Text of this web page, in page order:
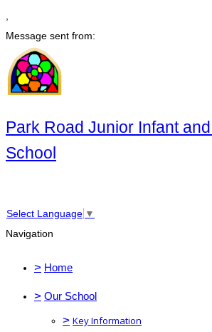
Message sent from:
Park Road Junior Infant
School
Select Language ▼
Navigation
> Home
> Our School
> Key Information